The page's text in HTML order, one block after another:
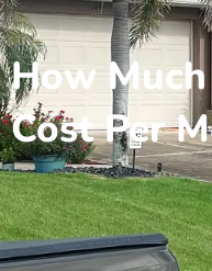
How
Cost Per